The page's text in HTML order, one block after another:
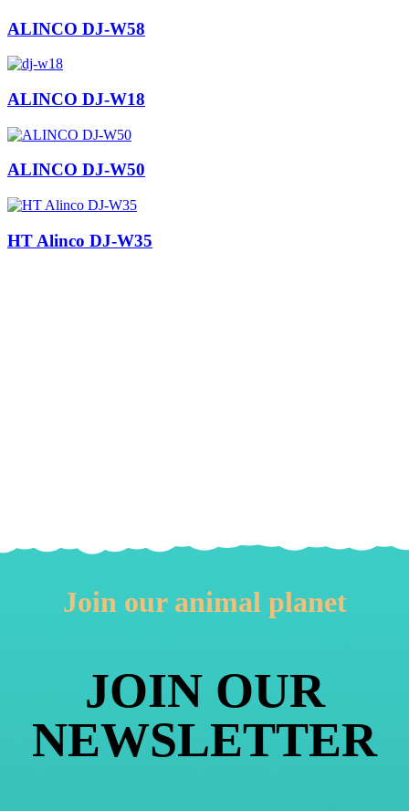
ALINCO DJ-W58
ALINCO DJ-W18
ALINCO DJ-W50
HT Alinco DJ-W35
Join our animal planet
JOIN OUR
NEWSLETTER